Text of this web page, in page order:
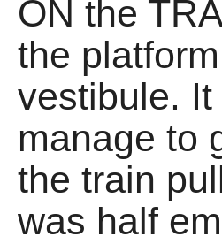
ON the
the
vestibule.
manage to
the train
was half